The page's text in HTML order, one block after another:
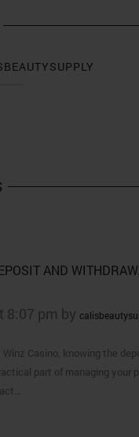
AND
8:07 pm by
Casino, knowing the
part of managing your